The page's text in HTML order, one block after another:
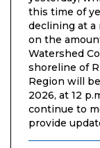
this time of
declining at a
on the
Watershed
shoreline of
Region will
2026, at 12
continue to
provide